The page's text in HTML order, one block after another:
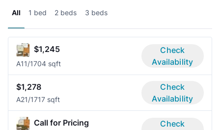
All 1 bed 2 beds 3 beds
$1,245
A11/1704 sqft
Check
Availability
$1,278
A21/1717 sqft
Check
Availability
Call for Pricing
Check